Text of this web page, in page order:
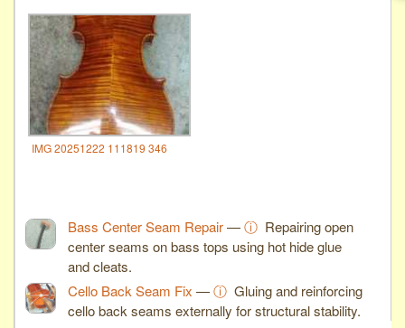
IMG 20251222 111819 346
Bass Center Seam Repair—ⓘ Repairing open
center seams on bass tops using hot hide glue
and cleats.
Cello Back Seam Fix —ⓘ Gluing and reinforcing
cello back seams externally for structural stability.